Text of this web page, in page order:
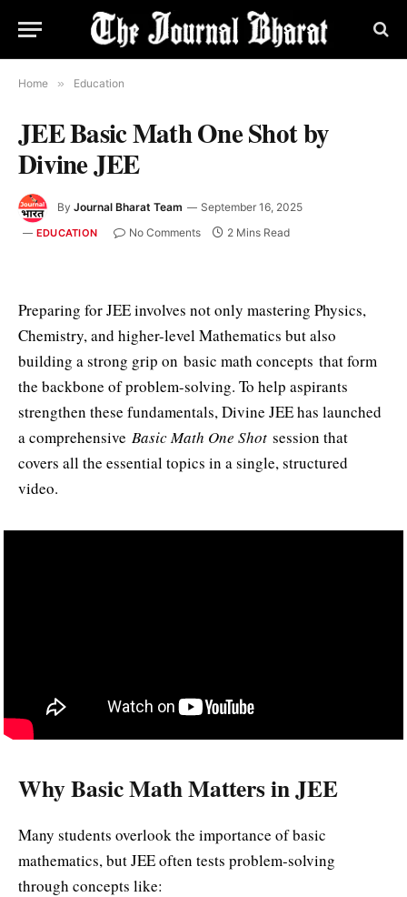
Home » Education
JEE Basic Math One Shot by
Divine JEE
By Journal Bharat Team September 16, 2025
EDUCATION No Comments 2 Mins Read
Preparing for JEE involves not only mastering Physics,
Chemistry, and higher-level Mathematics but also
building a strong grip on basic math concepts that form
the backbone of problem-solving. To help aspirants
strengthen these fundamentals, Divine JEE has launched
a comprehensive Basic Math One Shot session that
covers all the essential topics in a single, structured
video.
Why Basic Math Matters in JEE
Many students overlook the importance of basic
mathematics, but JEE often tests problem-solving
through concepts like: